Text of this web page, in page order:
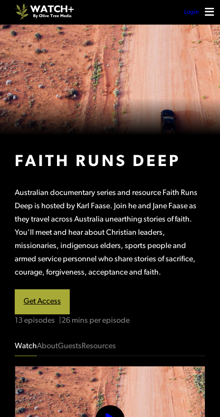
Login
FAITH RUNS DEEP
Australian documentary series and resource Faith Runs
Deep is hosted by Karl Faase. Join he and Jane Faase as
they travel across Australia unearthing stories of faith.
You’ll meet and hear about Christian leaders,
missionaries, indigenous elders, sports people and
armed service personnel who share stories of sacrifice,
courage, forgiveness, acceptance and faith.
Get Access
13 episodes 26 mins per episode
WatchAboutGuestsResources